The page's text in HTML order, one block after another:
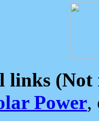
links (Not
Power,